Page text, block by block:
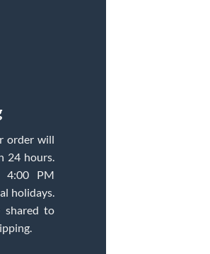
order will
24 hours.
4:00 PM
holidays.
shared to